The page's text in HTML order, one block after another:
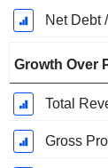
Net Debt
Growth Over
Total
Gross